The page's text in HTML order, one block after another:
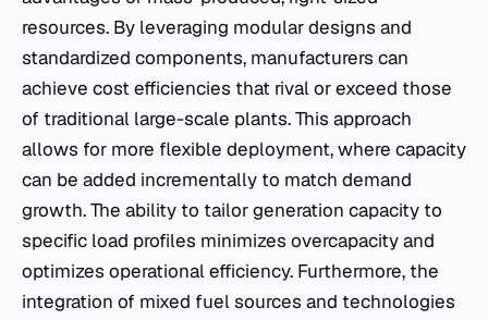
resources. By leveraging modular designs and
standardized components, manufacturers can
achieve cost efficiencies that rival or exceed those
of traditional large-scale plants. This approach
allows for more flexible deployment, where capacity
can be added incrementally to match demand
growth. The ability to tailor generation capacity to
specific load profiles minimizes overcapacity and
optimizes operational efficiency. Furthermore, the
integration of mixed fuel sources and technologies